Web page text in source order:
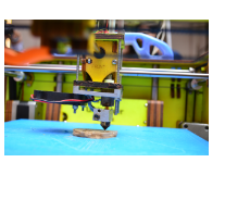
Image